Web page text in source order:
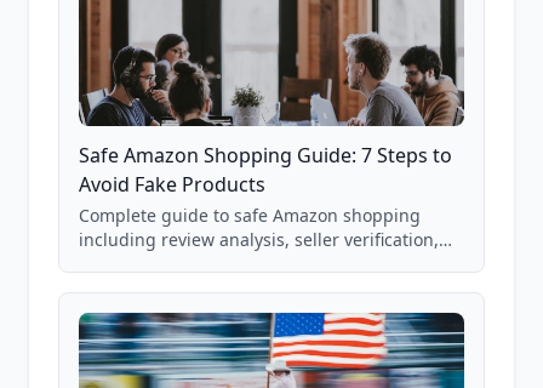
Safe Amazon Shopping Guide: 7 Steps to
Avoid Fake Products
Complete guide to safe Amazon shopping
including review analysis, seller verification,
and scam avoidance techniques.